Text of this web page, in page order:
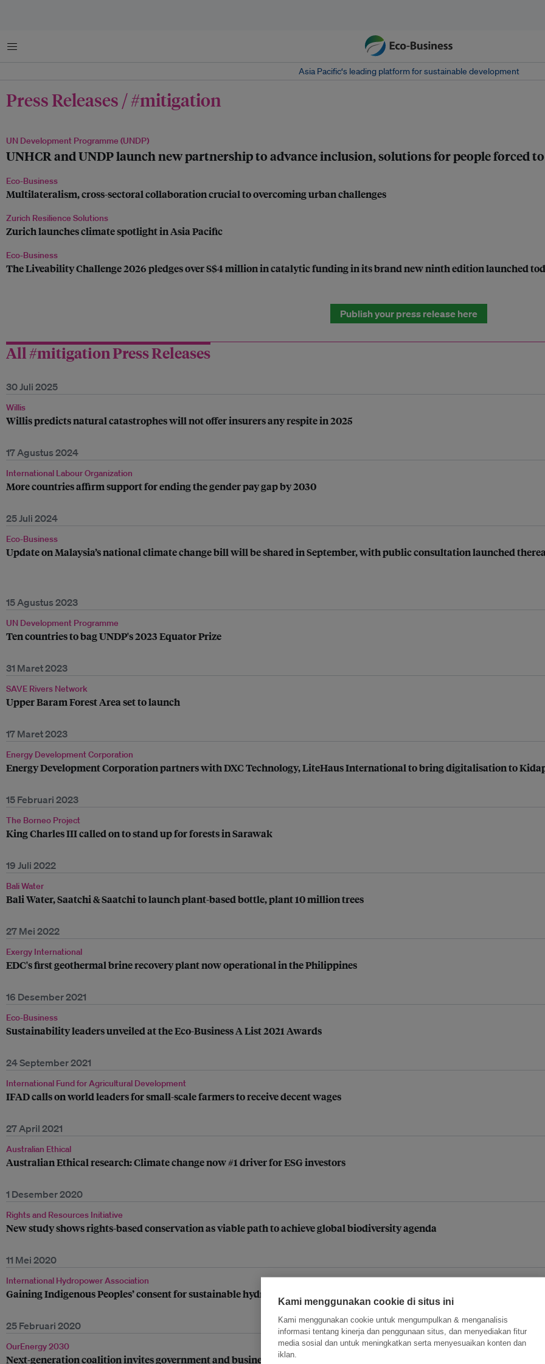
Menu
Asia Pacific‘s leading platform for sustainable development
Press Releases / #mitigation
UN Development Programme (UNDP)
UNHCR and UNDP launch new partnership to advance inclusion, solutions for people forced
Eco-Business
Multilateralism, cross-sectoral collaboration crucial to overcoming urban challenges
Zurich Resilience Solutions
Zurich launches climate spotlight in Asia Pacific
Eco-Business
The Liveability Challenge 2026 pledges over S$4 million in catalytic funding in its brand new ninth edition launched
Publish your press release here
All #mitigation Press Releases
30 Juli 2025
Willis
Willis predicts natural catastrophes will not offer insurers any respite in 2025
17 Agustus 2024
International Labour Organization
More countries affirm support for ending the gender pay gap by 2030
25 Juli 2024
Eco-Business
Update on Malaysia’s national climate change bill will be shared in September, with public consultation launched
15 Agustus 2023
UN Development Programme
Ten countries to bag UNDP's 2023 Equator Prize
31 Maret 2023
SAVE Rivers Network
Upper Baram Forest Area set to launch
17 Maret 2023
Energy Development Corporation
Energy Development Corporation partners with DXC Technology, LiteHaus International to bring digitalisation to
15 Februari 2023
The Borneo Project
King Charles III called on to stand up for forests in Sarawak
19 Juli 2022
Bali Water
Bali Water, Saatchi & Saatchi to launch plant-based bottle, plant 10 million trees
27 Mei 2022
Exergy International
EDC's first geothermal brine recovery plant now operational in the Philippines
16 Desember 2021
Eco-Business
Sustainability leaders unveiled at the Eco-Business A List 2021 Awards
24 September 2021
International Fund for Agricultural Development
IFAD calls on world leaders for small-scale farmers to receive decent wages
27 April 2021
Australian Ethical
Australian Ethical research: Climate change now #1 driver for ESG investors
1 Desember 2020
Rights and Resources Initiative
New study shows rights-based conservation as viable path to achieve global biodiversity agenda
11 Mei 2020
International Hydropower Association
Gaining Indigenous Peoples’ consent for sustainable hydropower
25 Februari 2020
OurEnergy 2030
Next-generation coalition invites government and business leaders to champion energy transition
Kami menggunakan cookie di situs ini
Kami menggunakan cookie untuk mengumpulkan & menganalisis
informasi tentang kinerja dan penggunaan situs, dan menyediakan fitur
media sosial dan untuk meningkatkan serta menyesuaikan konten dan
iklan.